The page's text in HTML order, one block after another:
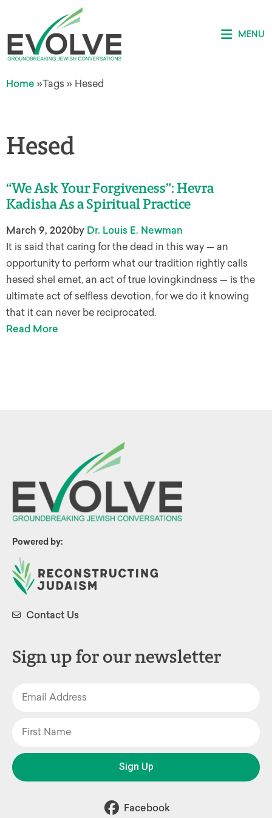
MENU
Home »Tags » Hesed
Hesed
“We Ask Your Forgiveness”: Hevra
Kadisha As a Spiritual Practice
March 9, 2020by Dr. Louis E. Newman
It is said that caring for the dead in this way — an
opportunity to perform what our tradition rightly calls
hesed shel emet, an act of true lovingkindness — is the
ultimate act of selfless devotion, for we do it knowing
that it can never be reciprocated.
Read More
Powered by:
Contact Us
Sign up for our newsletter
Sign Up
Facebook